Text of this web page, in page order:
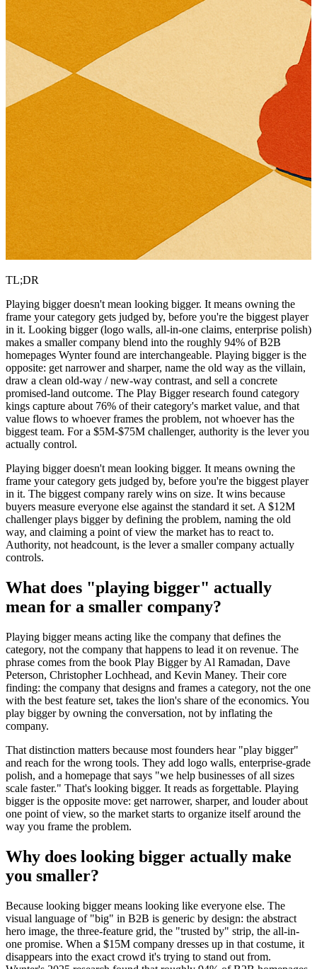
TL;DR
Playing bigger doesn't mean looking bigger. It means owning the
frame your category gets judged by, before you're the biggest player
in it. Looking bigger (logo walls, all-in-one claims, enterprise polish)
makes a smaller company blend into the roughly 94% of B2B
homepages Wynter found are interchangeable. Playing bigger is the
opposite: get narrower and sharper, name the old way as the villain,
draw a clean old-way / new-way contrast, and sell a concrete
promised-land outcome. The Play Bigger research found category
kings capture about 76% of their category's market value, and that
value flows to whoever frames the problem, not whoever has the
biggest team. For a $5M-$75M challenger, authority is the lever you
actually control.
Playing bigger doesn't mean looking bigger. It means owning the
frame your category gets judged by, before you're the biggest player
in it. The biggest company rarely wins on size. It wins because
buyers measure everyone else against the standard it set. A $12M
challenger plays bigger by defining the problem, naming the old
way, and claiming a point of view the market has to react to.
Authority, not headcount, is the lever a smaller company actually
controls.
What does "playing bigger" actually
mean for a smaller company?
Playing bigger means acting like the company that defines the
category, not the company that happens to lead it on revenue. The
phrase comes from the book Play Bigger by Al Ramadan, Dave
Peterson, Christopher Lochhead, and Kevin Maney. Their core
finding: the company that designs and frames a category, not the one
with the best feature set, takes the lion's share of the economics. You
play bigger by owning the conversation, not by inflating the
company.
That distinction matters because most founders hear "play bigger"
and reach for the wrong tools. They add logo walls, enterprise-grade
polish, and a homepage that says "we help businesses of all sizes
scale faster." That's looking bigger. It reads as forgettable. Playing
bigger is the opposite move: get narrower, sharper, and louder about
one point of view, so the market starts to organize itself around the
way you frame the problem.
Why does looking bigger actually make
you smaller?
Because looking bigger means looking like everyone else. The
visual language of "big" in B2B is generic by design: the abstract
hero image, the three-feature grid, the "trusted by" strip, the all-in-
one promise. When a $15M company dresses up in that costume, it
disappears into the exact crowd it's trying to stand out from.